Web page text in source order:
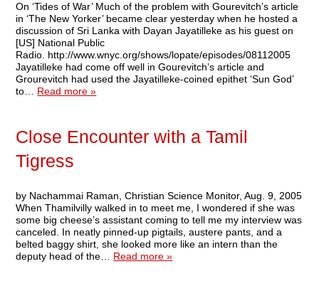
On ‘Tides of War’ Much of the problem with Gourevitch’s article
in ‘The New Yorker’ became clear yesterday when he hosted a
discussion of Sri Lanka with Dayan Jayatilleke as his guest on
[US] National Public
Radio. http://www.wnyc.org/shows/lopate/episodes/08112005
Jayatilleke had come off well in Gourevitch’s article and
Grourevitch had used the Jayatilleke-coined epithet ‘Sun God’
to… Read more »
Close Encounter with a Tamil
Tigress
by Nachammai Raman, Christian Science Monitor, Aug. 9, 2005
When Thamilvilly walked in to meet me, I wondered if she was
some big cheese’s assistant coming to tell me my interview was
canceled. In neatly pinned-up pigtails, austere pants, and a
belted baggy shirt, she looked more like an intern than the
deputy head of the… Read more »